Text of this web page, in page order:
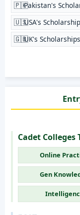
🇵🇰Pakistan's
🇺🇸USA's
🇬🇧UK's Scholarships
Cadet Colleges
Online
Gen